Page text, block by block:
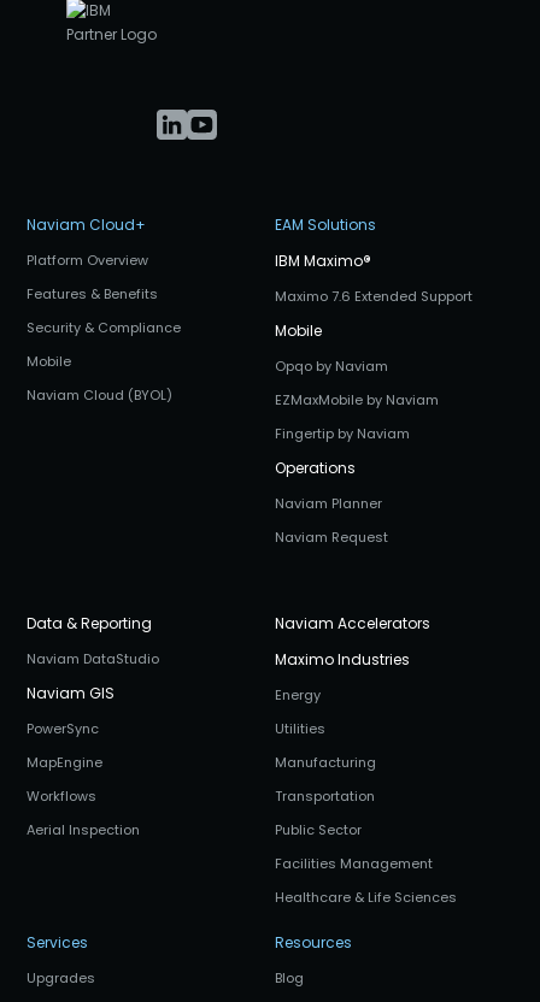
Naviam Cloud+
Platform Overview
Features & Benefits
Security & Compliance
Mobile
Naviam Cloud (BYOL)
EAM Solutions
IBM Maximo®
Maximo 7.6 Extended Support
Mobile
Opqo by Naviam
EZMaxMobile by Naviam
Fingertip by Naviam
Operations
Naviam Planner
Naviam Request
Data & Reporting
Naviam DataStudio
Naviam GIS
PowerSync
MapEngine
Workflows
Aerial Inspection
Naviam Accelerators
Maximo Industries
Energy
Utilities
Manufacturing
Transportation
Public Sector
Facilities Management
Healthcare & Life Sciences
Services
Upgrades
Resources
Blog